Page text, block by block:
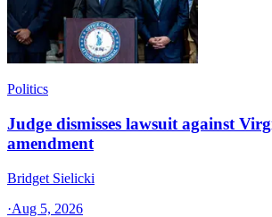
Politics
Judge dismisses lawsuit against
amendment
Bridget Sielicki
·Aug 5, 2026